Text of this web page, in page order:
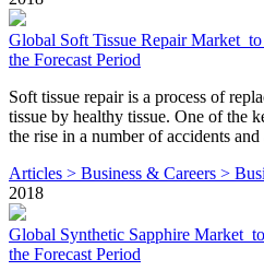
Global Soft Tissue Repair Market
the Forecast Period
Soft tissue repair is a process of
tissue by healthy tissue. One of the
the rise in a number of accidents
Articles > Business & Careers >
2018
Global Synthetic Sapphire Market
the Forecast Period